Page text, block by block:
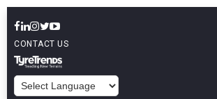
CONTACT US